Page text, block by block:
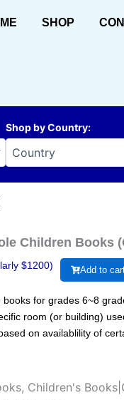
SHOP
Shop by Country:
Children Books
$1200) Add to
for grades 6~8
room (or building)
on availablility of
, Children's